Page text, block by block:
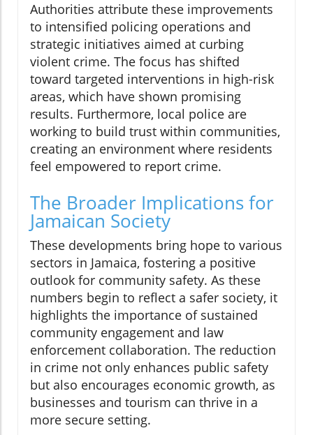
Authorities attribute these improvements
to intensified policing operations and
strategic initiatives aimed at curbing
violent crime. The focus has shifted
toward targeted interventions in high-risk
areas, which have shown promising
results. Furthermore, local police are
working to build trust within communities,
creating an environment where residents
feel empowered to report crime.
The Broader Implications for
Jamaican Society
These developments bring hope to various
sectors in Jamaica, fostering a positive
outlook for community safety. As these
numbers begin to reflect a safer society, it
highlights the importance of sustained
community engagement and law
enforcement collaboration. The reduction
in crime not only enhances public safety
but also encourages economic growth, as
businesses and tourism can thrive in a
more secure setting.